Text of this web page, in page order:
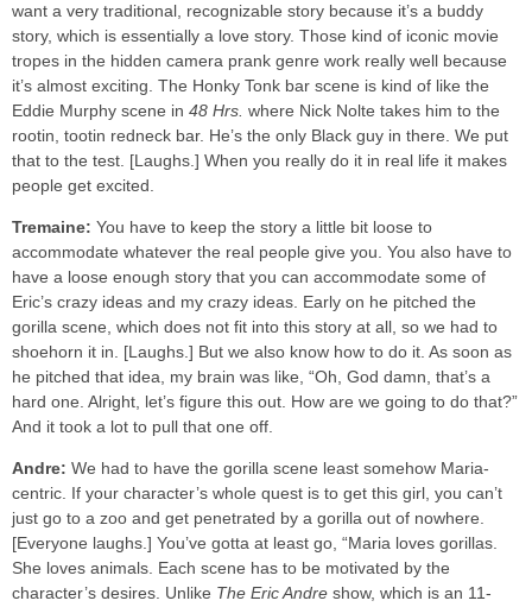
want a very traditional, recognizable story because it’s a buddy
story, which is essentially a love story. Those kind of iconic movie
tropes in the hidden camera prank genre work really well because
it’s almost exciting. The Honky Tonk bar scene is kind of like the
Eddie Murphy scene in 48 Hrs. where Nick Nolte takes him to the
rootin, tootin redneck bar. He’s the only Black guy in there. We put
that to the test. [Laughs.] When you really do it in real life it makes
people get excited.
Tremaine: You have to keep the story a little bit loose to
accommodate whatever the real people give you. You also have to
have a loose enough story that you can accommodate some of
Eric’s crazy ideas and my crazy ideas. Early on he pitched the
gorilla scene, which does not fit into this story at all, so we had to
shoehorn it in. [Laughs.] But we also know how to do it. As soon as
he pitched that idea, my brain was like, “Oh, God damn, that’s a
hard one. Alright, let’s figure this out. How are we going to do that?”
And it took a lot to pull that one off.
Andre: We had to have the gorilla scene least somehow Maria-
centric. If your character’s whole quest is to get this girl, you can’t
just go to a zoo and get penetrated by a gorilla out of nowhere.
[Everyone laughs.] You’ve gotta at least go, “Maria loves gorillas.
She loves animals. Each scene has to be motivated by the
character’s desires. Unlike The Eric Andre show, which is an 11-